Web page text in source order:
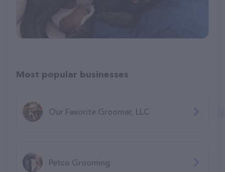
Most popular businesses
Our Favorite Groomer, LLC
Petco Grooming